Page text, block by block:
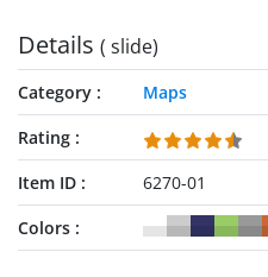
Details ( slide)
Category
Maps
Rating
Item ID
6270-01
Colors